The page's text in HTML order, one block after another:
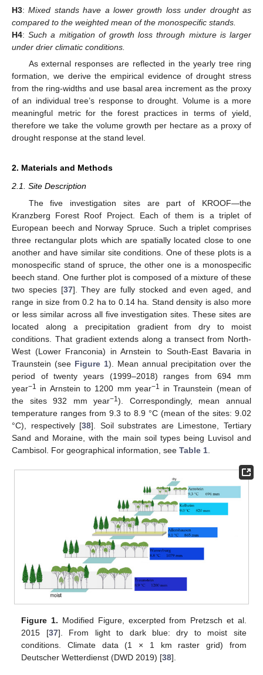
H3:Mixed stands have a lower growth loss under drought as
compared to the weighted mean of the monospecific stands.
H4:Such a mitigation of growth loss through mixture is larger
under drier climatic conditions.
As external responses are reflected in the yearly tree ring
formation, we derive the empirical evidence of drought stress
from the ring-widths and use basal area increment as the proxy
of an individual tree’s response to drought. Volume is a more
meaningful metric for the forest practices in terms of yield,
therefore we take the volume growth per hectare as a proxy of
drought response at the stand level.
2. Materials and Methods
2.1. Site Description
The five investigation sites are part of KROOF—the
Kranzberg Forest Roof Project. Each of them is a triplet of
European beech and Norway Spruce. Such a triplet comprises
three rectangular plots which are spatially located close to one
another and have similar site conditions. One of these plots is a
monospecific stand of spruce, the other one is a monospecific
beech stand. One further plot is composed of a mixture of these
two species [37]. They are fully stocked and even aged, and
range in size from 0.2 ha to 0.14 ha. Stand density is also more
or less similar across all five investigation sites. These sites are
located along a precipitation gradient from dry to moist
conditions. That gradient extends along a transect from North-
West (Lower Franconia) in Arnstein to South-East Bavaria in
Traunstein (see Figure 1). Mean annual precipitation over the
period of twenty years (1999–2018) ranges from 694 mm
year−1 in Arnstein to 1200 mm year−1
in Traunstein (mean of
the sites 932 mm year−1). Correspondingly, mean annual
temperature ranges from 9.3 to 8.9 °C (mean of the sites: 9.02
°C), respectively [38]. Soil substrates are Limestone, Tertiary
Sand and Moraine, with the main soil types being Luvisol and
Cambisol. For geographical information, see Table 1
Figure 1. Modified Figure, excerpted from Pretzsch et al.
2015 [37]. From light to dark blue: dry to moist site
conditions. Climate data (1 × 1 km raster grid) from
Deutscher Wetterdienst (DWD 2019) [38].